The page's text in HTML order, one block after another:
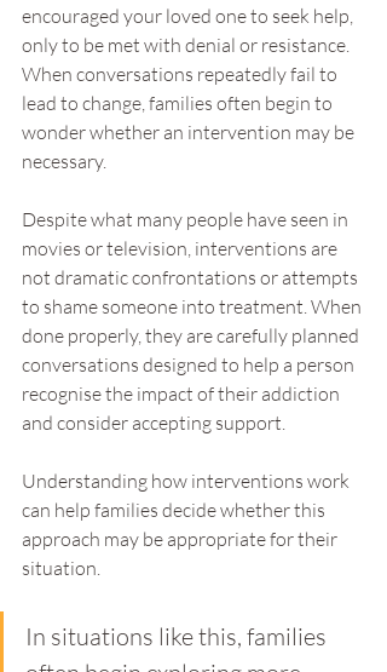
encouraged your loved one to seek help,
only to be met with denial or resistance.
When conversations repeatedly fail to
lead to change, families often begin to
wonder whether an intervention may be
necessary.
Despite what many people have seen in
movies or television, interventions are
not dramatic confrontations or attempts
to shame someone into treatment. When
done properly, they are carefully planned
conversations designed to help a person
recognise the impact of their addiction
and consider accepting support.
Understanding how interventions work
can help families decide whether this
approach may be appropriate for their
situation.
In situations like this, families